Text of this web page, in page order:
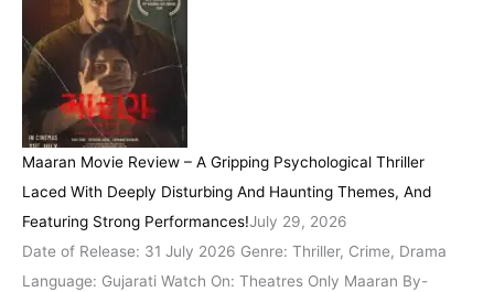
Maaran Movie Review – A Gripping Psychological Thriller
Laced With Deeply Disturbing And Haunting Themes, And
Featuring Strong Performances!July 29, 2026
Date of Release: 31 July 2026 Genre: Thriller, Crime, Drama
Language: Gujarati Watch On: Theatres Only Maaran By-